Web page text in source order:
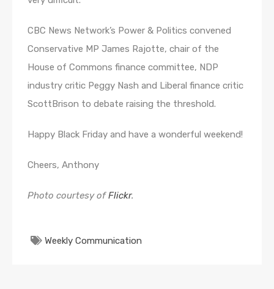
CBC News Network’s Power & Politics convened
Conservative MP James Rajotte, chair of the
House of Commons finance committee, NDP
industry critic Peggy Nash and Liberal finance critic
ScottBrison to debate raising the threshold.
Happy Black Friday and have a wonderful weekend!
Cheers, Anthony
Photo courtesy ofFlickr.
Weekly Communication